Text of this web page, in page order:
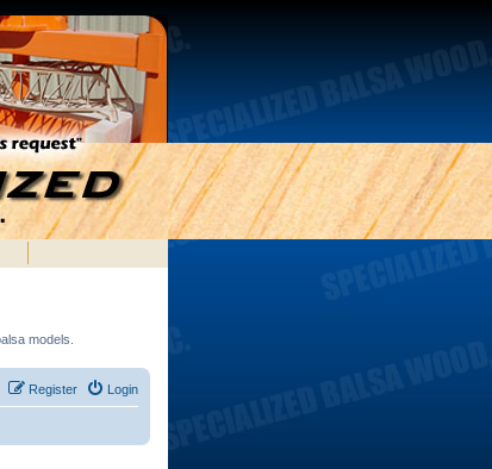
models.
Login
Register